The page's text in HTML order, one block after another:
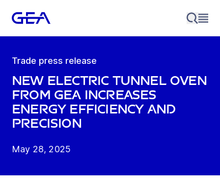
Trade press release
New electric tunnel oven
from GEA increases
energy efficiency and
precision
May 28, 2025